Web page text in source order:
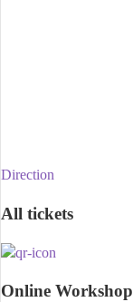
Direction
All tickets
Online Workshop